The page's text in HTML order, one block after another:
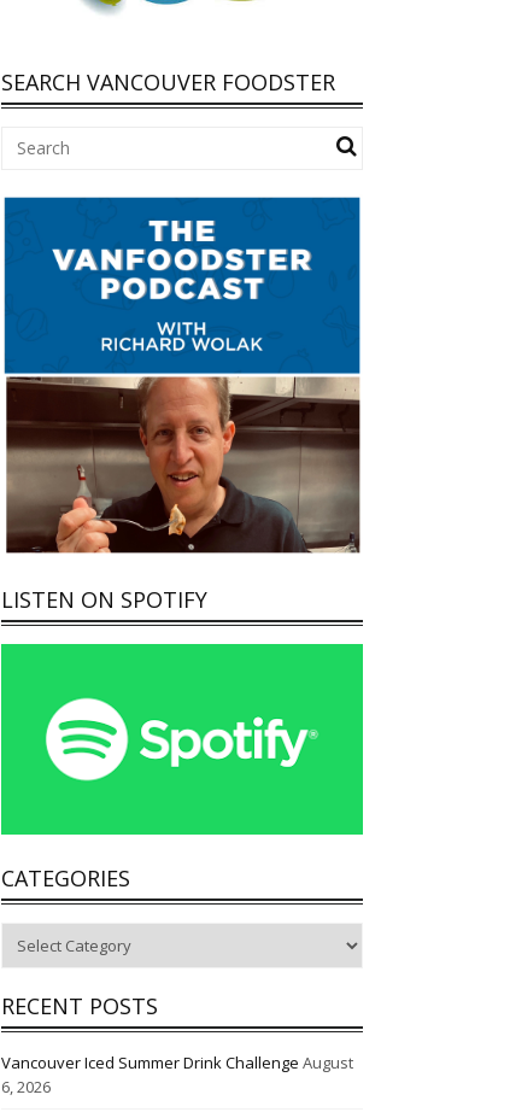
SEARCH VANCOUVER FOODSTER
LISTEN ON SPOTIFY
CATEGORIES
RECENT POSTS
Vancouver Iced Summer Drink Challenge August
6, 2026